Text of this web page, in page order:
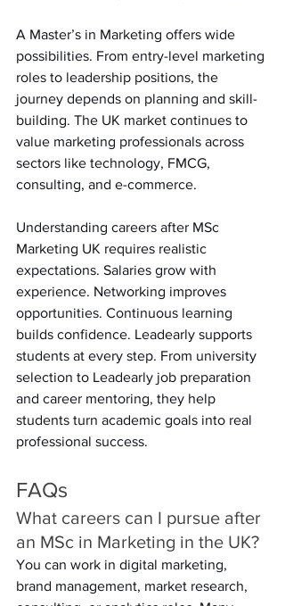
A Master’s in Marketing offers wide
possibilities. From entry-level marketing
roles to leadership positions, the
journey depends on planning and skill-
building. The UK market continues to
value marketing professionals across
sectors like technology, FMCG,
consulting, and e-commerce.
Understanding careers after MSc
Marketing UK requires realistic
expectations. Salaries grow with
experience. Networking improves
opportunities. Continuous learning
builds confidence. Leadearly supports
students at every step. From university
selection to Leadearly job preparation
and career mentoring, they help
students turn academic goals into real
professional success.
FAQs
What careers can I pursue after
an MSc in Marketing in the UK?
You can work in digital marketing,
brand management, market research,